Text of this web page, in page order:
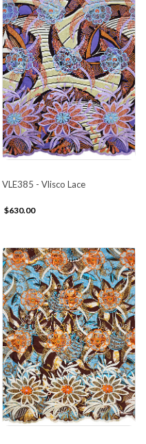
VLE385 - Vlisco Lace
$630.00